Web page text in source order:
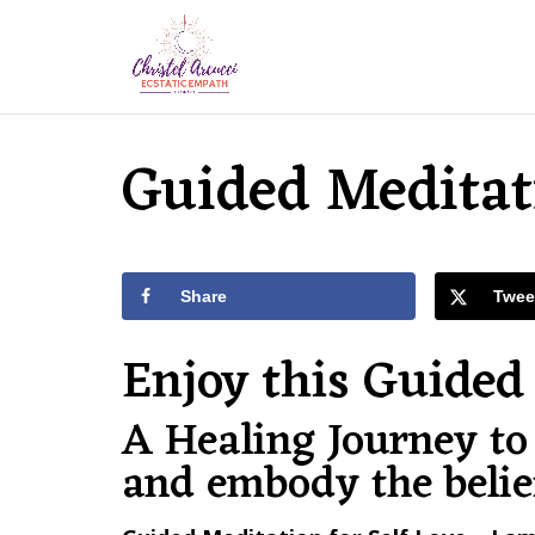
Guided
Share
Enjoy this
A Healing Journey
and embody the